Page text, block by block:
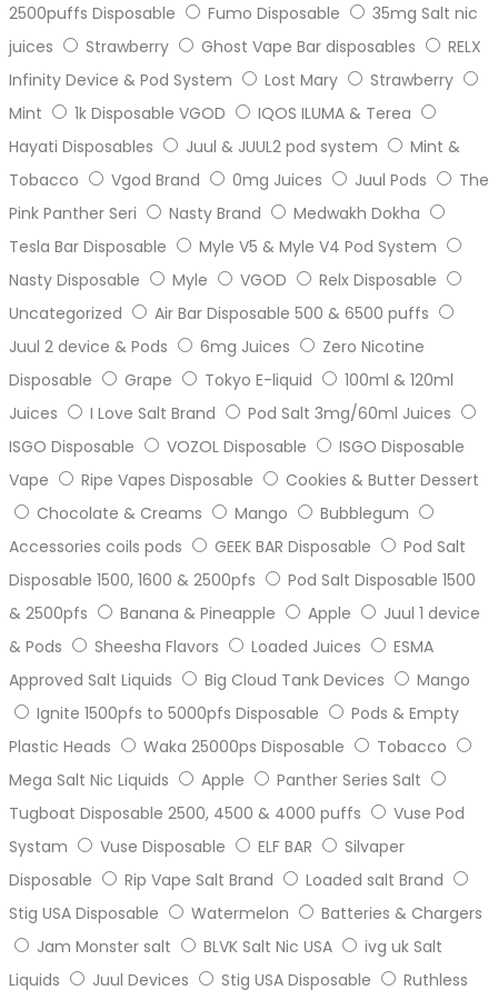
2500puffs Disposable
Fumo Disposable
35mg Salt nic
juices
Strawberry Ghost Vape Bar disposables
RELX
Infinity Device & Pod System
Lost Mary
Strawberry
Mint
1k Disposable VGOD
IQOS ILUMA & Terea
Hayati Disposables
Juul & JUUL2 pod system
Mint &
Tobacco
Vgod Brand 0mg Juices Juul Pods
The
Pink Panther Seri
Nasty Brand
Medwakh Dokha
Tesla Bar Disposable
Myle V5 & Myle V4 Pod System
Nasty Disposable
Myle VGOD
Relx Disposable
Uncategorized
Air Bar Disposable 500 & 6500 puffs
Juul 2 device & Pods
6mg Juices
Zero Nicotine
Disposable
Grape Tokyo E-liquid
100ml & 120ml
Juices
I Love Salt Brand
Pod Salt 3mg/60ml Juices
ISGO Disposable
VOZOL Disposable
ISGO Disposable
Vape
Ripe Vapes Disposable
Cookies & Butter Dessert
Chocolate & Creams
Mango
Bubblegum
Accessories coils pods
GEEK BAR Disposable
Pod Salt
Disposable 1500, 1600 & 2500pfs
Pod Salt Disposable 1500
& 2500pfs
Banana & Pineapple Apple
Juul 1 device
& Pods
Sheesha Flavors Loaded Juices
ESMA
Approved Salt Liquids
Big Cloud Tank Devices
Mango
Ignite 1500pfs to 5000pfs Disposable
Pods & Empty
Plastic Heads
Waka 25000ps Disposable
Tobacco
Mega Salt Nic Liquids
Apple
Panther Series Salt
Tugboat Disposable 2500, 4500 & 4000 puffs
Vuse Pod
Systam
Vuse Disposable ELF BAR
Silvaper
Disposable
Rip Vape Salt Brand
Loaded salt Brand
Stig USA Disposable
Watermelon
Batteries & Chargers
Jam Monster salt
BLVK Salt Nic USA
ivg uk Salt
Liquids
Juul Devices Stig USA Disposable
Ruthless